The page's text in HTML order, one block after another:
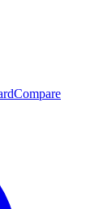
Compare